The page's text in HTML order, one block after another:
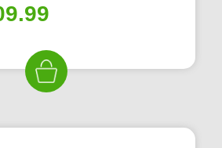
is:
£709.99.